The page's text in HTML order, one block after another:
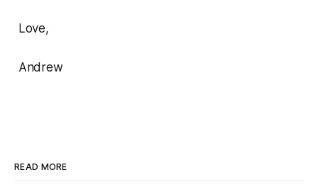
Love,
Andrew
READ MORE